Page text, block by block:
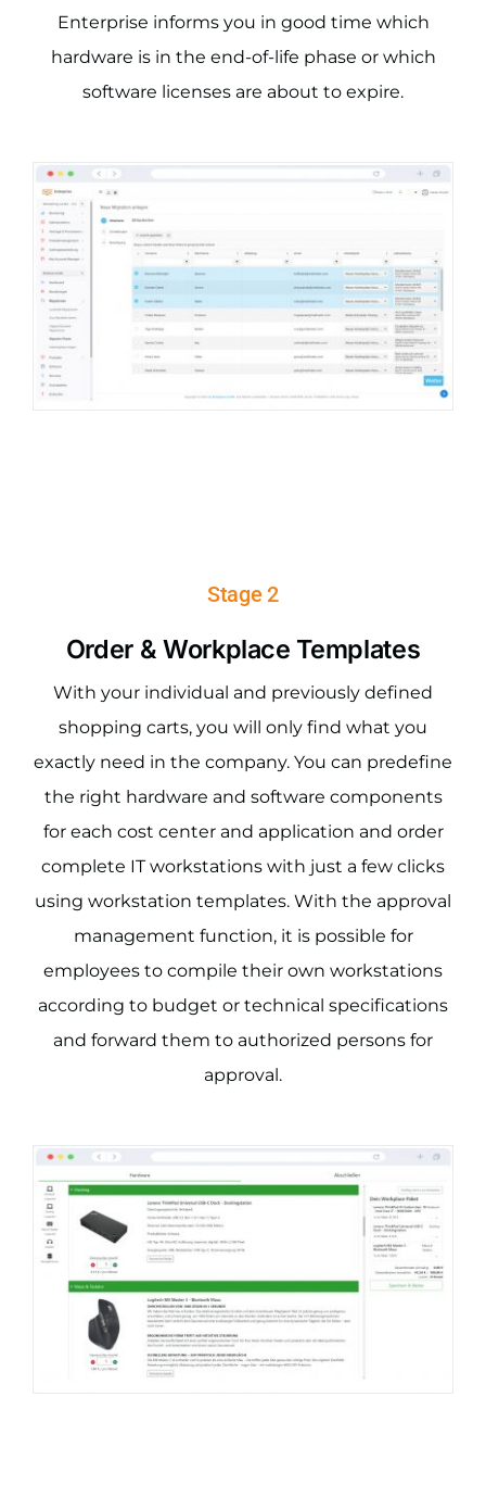
Enterprise informs you in good time which
hardware is in the end-of-life phase or which
software licenses are about to expire.
Stage 2
Order & Workplace Templates
With your individual and previously defined
shopping carts, you will only find what you
exactly need in the company. You can predefine
the right hardware and software components
for each cost center and application and order
complete IT workstations with just a few clicks
using workstation templates. With the approval
management function, it is possible for
employees to compile their own workstations
according to budget or technical specifications
and forward them to authorized persons for
approval.